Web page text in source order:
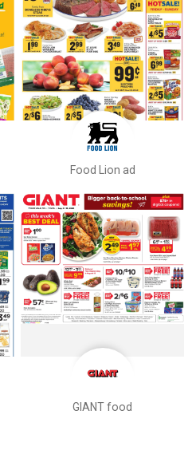
Food Lion ad
GIANT food